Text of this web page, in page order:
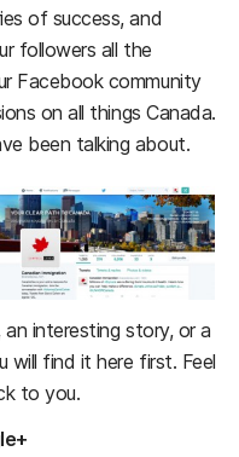
of success, and
followers all the
Facebook community
on all things Canada.
been talking about.
interesting story, or a
find it here first. Feel
to you.